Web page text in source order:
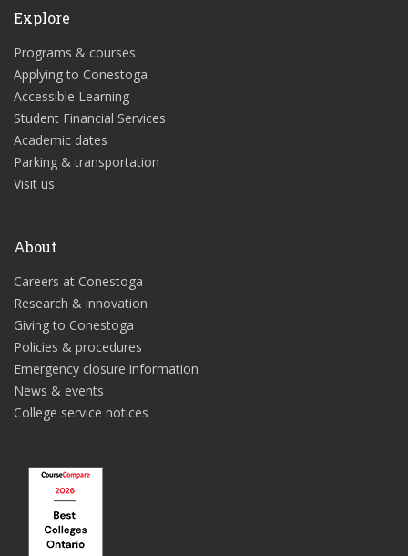
Explore
Programs & courses
Applying to Conestoga
Accessible Learning
Student Financial Services
Academic dates
Parking & transportation
Visit us
About
Careers at Conestoga
Research & innovation
Giving to Conestoga
Policies & procedures
Emergency closure information
News & events
College service notices